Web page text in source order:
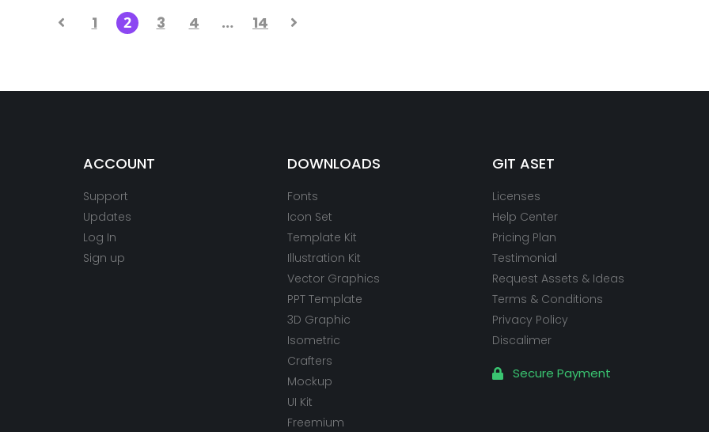
1 2 3 4 … 14
ACCOUNT
Support
Updates
Log In
Sign up
DOWNLOADS
Fonts
Icon Set
Template Kit
Illustration Kit
Vector Graphics
PPT Template
3D Graphic
Isometric
Crafters
Mockup
UI Kit
Freemium
GIT ASET
Licenses
Help Center
Pricing Plan
Testimonial
Request Assets & Ideas
Terms & Conditions
Privacy Policy
Discalimer
Secure Payment